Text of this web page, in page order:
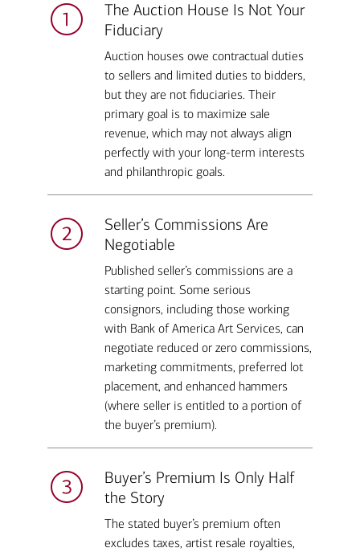
The Auction House Is Not Your
Fiduciary
Auction houses owe contractual duties
to sellers and limited duties to bidders,
but they are not fiduciaries. Their
primary goal is to maximize sale
revenue, which may not always align
perfectly with your long-term interests
and philanthropic goals.
Seller’s Commissions Are
Negotiable
Published seller’s commissions are a
starting point. Some serious
consignors, including those working
with Bank of America Art Services, can
negotiate reduced or zero commissions,
marketing commitments, preferred lot
placement, and enhanced hammers
(where seller is entitled to a portion of
the buyer’s premium).
Buyer’s Premium Is Only Half
the Story
The stated buyer’s premium often
excludes taxes, artist resale royalties,